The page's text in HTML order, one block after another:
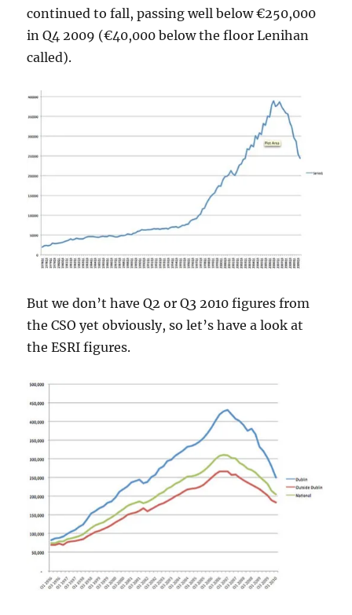
continued to fall, passing well below €250,000
in Q4 2009 (€40,000 below the floor Lenihan
called).
But we don’t have Q2 or Q3 2010 figures from
the CSO yet obviously, so let’s have a look at
the ESRI figures.